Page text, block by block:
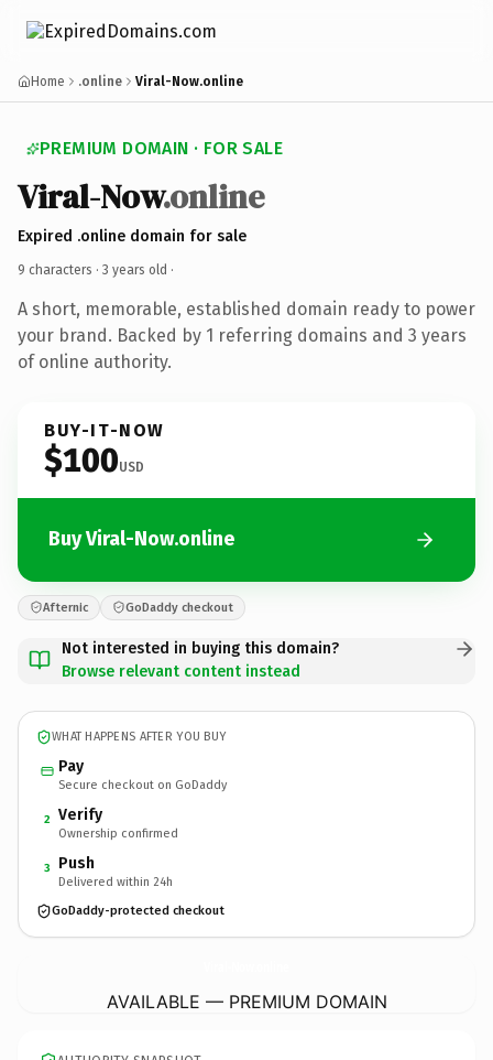
Home .online Viral-Now.online
PREMIUM DOMAIN · FOR SALE
Viral-Now.online
Expired .online domain for sale
9 characters · 3 years old ·
A short, memorable, established domain ready to power
your brand. Backed by 1 referring domains and 3 years
of online authority.
BUY-IT-NOW
$100USD
Buy Viral-Now.online
Afternic GoDaddy checkout
Not interested in buying this domain?
Browse relevant content instead
WHAT HAPPENS AFTER YOU BUY
Pay
Secure checkout on GoDaddy
2 Verify
Ownership confirmed
3 Push
Delivered within 24h
GoDaddy-protected checkout
AVAILABLE — PREMIUM DOMAIN